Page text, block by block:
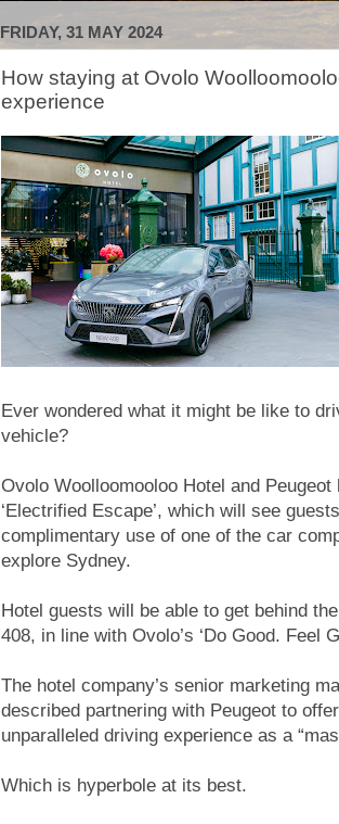
FRIDAY, 31 MAY 2024
How staying at Ovolo
experience
Ever wondered what it might be like to
vehicle?
Ovolo Woolloomooloo Hotel and
‘Electrified Escape’, which will see
complimentary use of one of the car
explore Sydney.
Hotel guests will be able to get behind
408, in line with Ovolo’s ‘Do Good. Feel
The hotel company’s senior marketing
described partnering with Peugeot to
unparalleled driving experience as a
Which is hyperbole at its best.